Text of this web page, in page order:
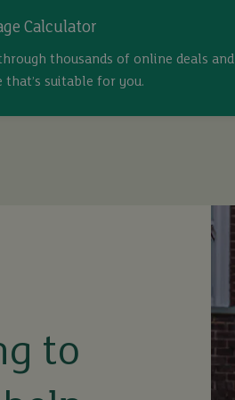
Calculator
thousands of online deals and
that’s suitable for you.
to